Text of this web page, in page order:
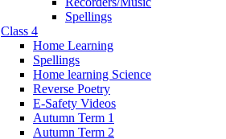
Spellings
Class 4
Home Learning
Spellings
Home learning Science
Reverse Poetry
E-Safety Videos
Autumn Term 1
Autumn Term 2